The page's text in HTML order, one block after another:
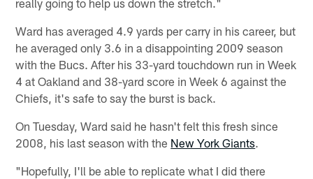
Ward has averaged 4.9 yards per carry in his career, but
he averaged only 3.6 in a disappointing 2009 season
with the Bucs. After his 33-yard touchdown run in Week
4 at Oakland and 38-yard score in Week 6 against the
Chiefs, it's safe to say the burst is back.
On Tuesday, Ward said he hasn't felt this fresh since
2008, his last season with the New York Giants.
"Hopefully, I'll be able to replicate what I did there